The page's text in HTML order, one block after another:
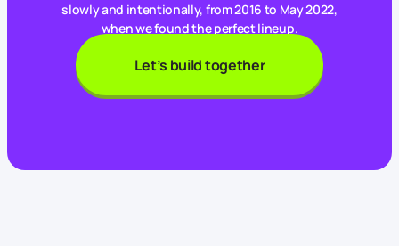
slowly and intentionally, from 2016 to May 2022,
when we found the perfect lineup.
Let’s build together